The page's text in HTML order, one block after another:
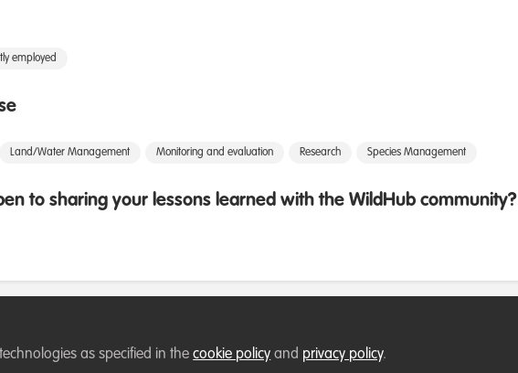
employed
Land/Water Management Monitoring and evaluation Research Species Management
to sharing your lessons learned with the WildHub community?
as specified in thecookie policy and privacy policy.